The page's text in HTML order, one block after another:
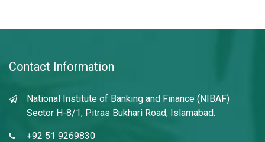
Contact Information
National Institute of Banking and Finance (NIBAF)
Sector H-8/1, Pitras Bukhari Road, Islamabad.
+92 51 9269830